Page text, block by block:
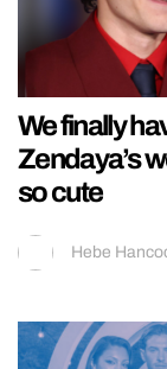
We finally
Zendaya’s
so cute
Hebe